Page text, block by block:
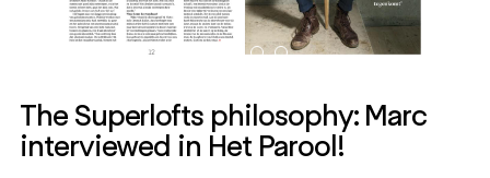
The Superlofts philosophy: Marc
interviewed in Het Parool!